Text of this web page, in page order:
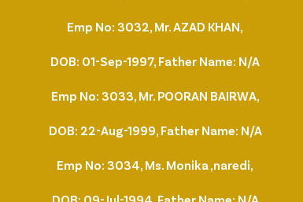
Emp No: 3032, Mr. AZAD KHAN,
DOB: 01-Sep-1997, Father Name: N/A
Emp No: 3033, Mr. POORAN BAIRWA,
DOB: 22-Aug-1999, Father Name: N/A
Emp No: 3034, Ms. Monika ,naredi,
DOB: 09-Jul-1994, Father Name: N/A